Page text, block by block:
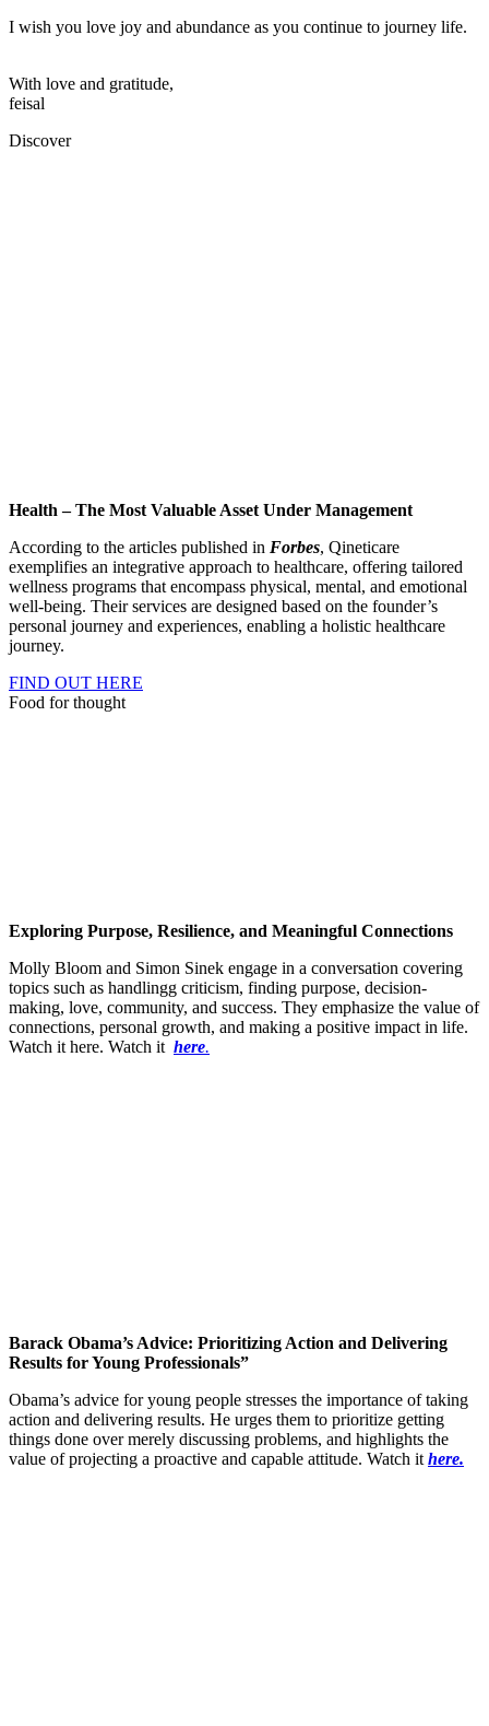
I wish you love joy and abundance as you continue to journey life.
With love and gratitude,
feisal
Discover
Health – The Most Valuable Asset Under Management
According to the articles published in Forbes, Qineticare
exemplifies an integrative approach to healthcare, offering tailored
wellness programs that encompass physical, mental, and emotional
well-being. Their services are designed based on the founder’s
personal journey and experiences, enabling a holistic healthcare
journey.
FIND OUT HERE
Food for thought
Exploring Purpose, Resilience, and Meaningful Connections
Molly Bloom and Simon Sinek engage in a conversation covering
topics such as handlingg criticism, finding purpose, decision-
making, love, community, and success. They emphasize the value of
connections, personal growth, and making a positive impact in life.
Watch it here. Watch it here.
Barack Obama’s Advice: Prioritizing Action and Delivering
Results for Young Professionals”
Obama’s advice for young people stresses the importance of taking
action and delivering results. He urges them to prioritize getting
things done over merely discussing problems, and highlights the
value of projecting a proactive and capable attitude. Watch it here.